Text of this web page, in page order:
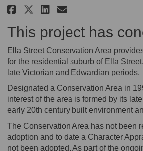
Share Ella Street
Share Ella
Share Ella
Email Ella
This project has
Ella Street Conservation Area
for the residential suburb of Ella
late Victorian and Edwardian periods.
Designated a Conservation Area in
interest of the area is formed by its
early 20th century built environment
The Conservation Area has not been
adoption and to date a Character
not been adopted. As part of the